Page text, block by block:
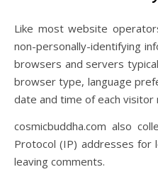
Like most website operators, cosmicbuddha.com collects
non-personally-identifying
browsers and servers
browser type, language
date and time of each visitor
cosmicbuddha.com also
Protocol (IP) addresses for
leaving comments.